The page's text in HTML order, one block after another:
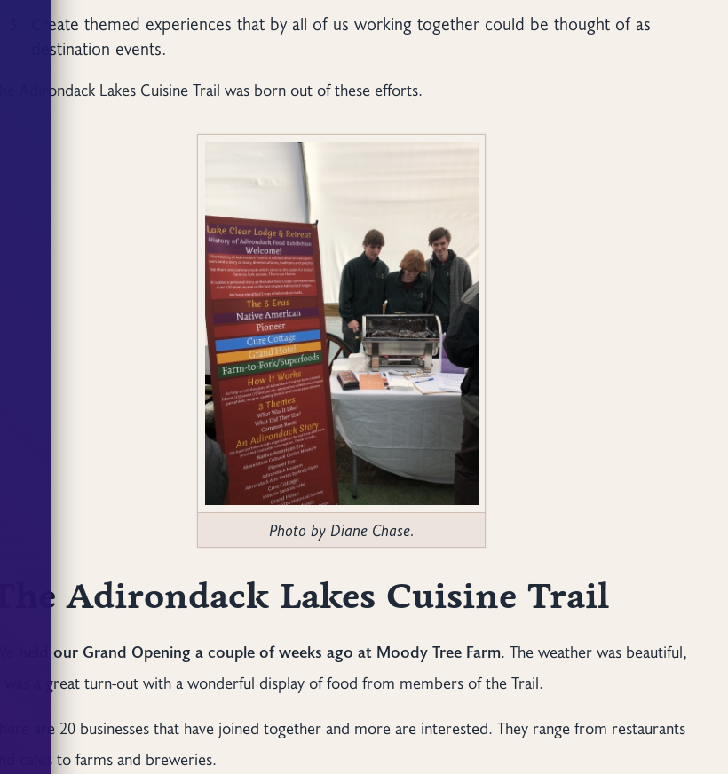
Create themed experiences that by all of us working together could be thought of as
destination events.
The Adirondack Lakes Cuisine Trail was born out of these efforts.
Photo by Diane Chase.
The Adirondack Lakes Cuisine Trail
held our Grand Opening a couple of weeks ago at Moody Tree Farm. The weather was beautiful,
it was a great turn-out with a wonderful display of food from members of the Trail.
There are 20 businesses that have joined together and more are interested. They range from restaurants
and cafes to farms and breweries.